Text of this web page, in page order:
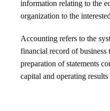
information relating to the
organization to the
Accounting refers to the
financial record of business
preparation of statements
capital and operating results